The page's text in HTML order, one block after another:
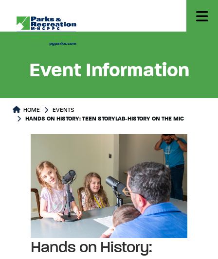
Event Information
HOME
EVENTS
HANDS ON HISTORY: TEEN STORYLAB-HISTORY ON THE MIC
Hands on History: